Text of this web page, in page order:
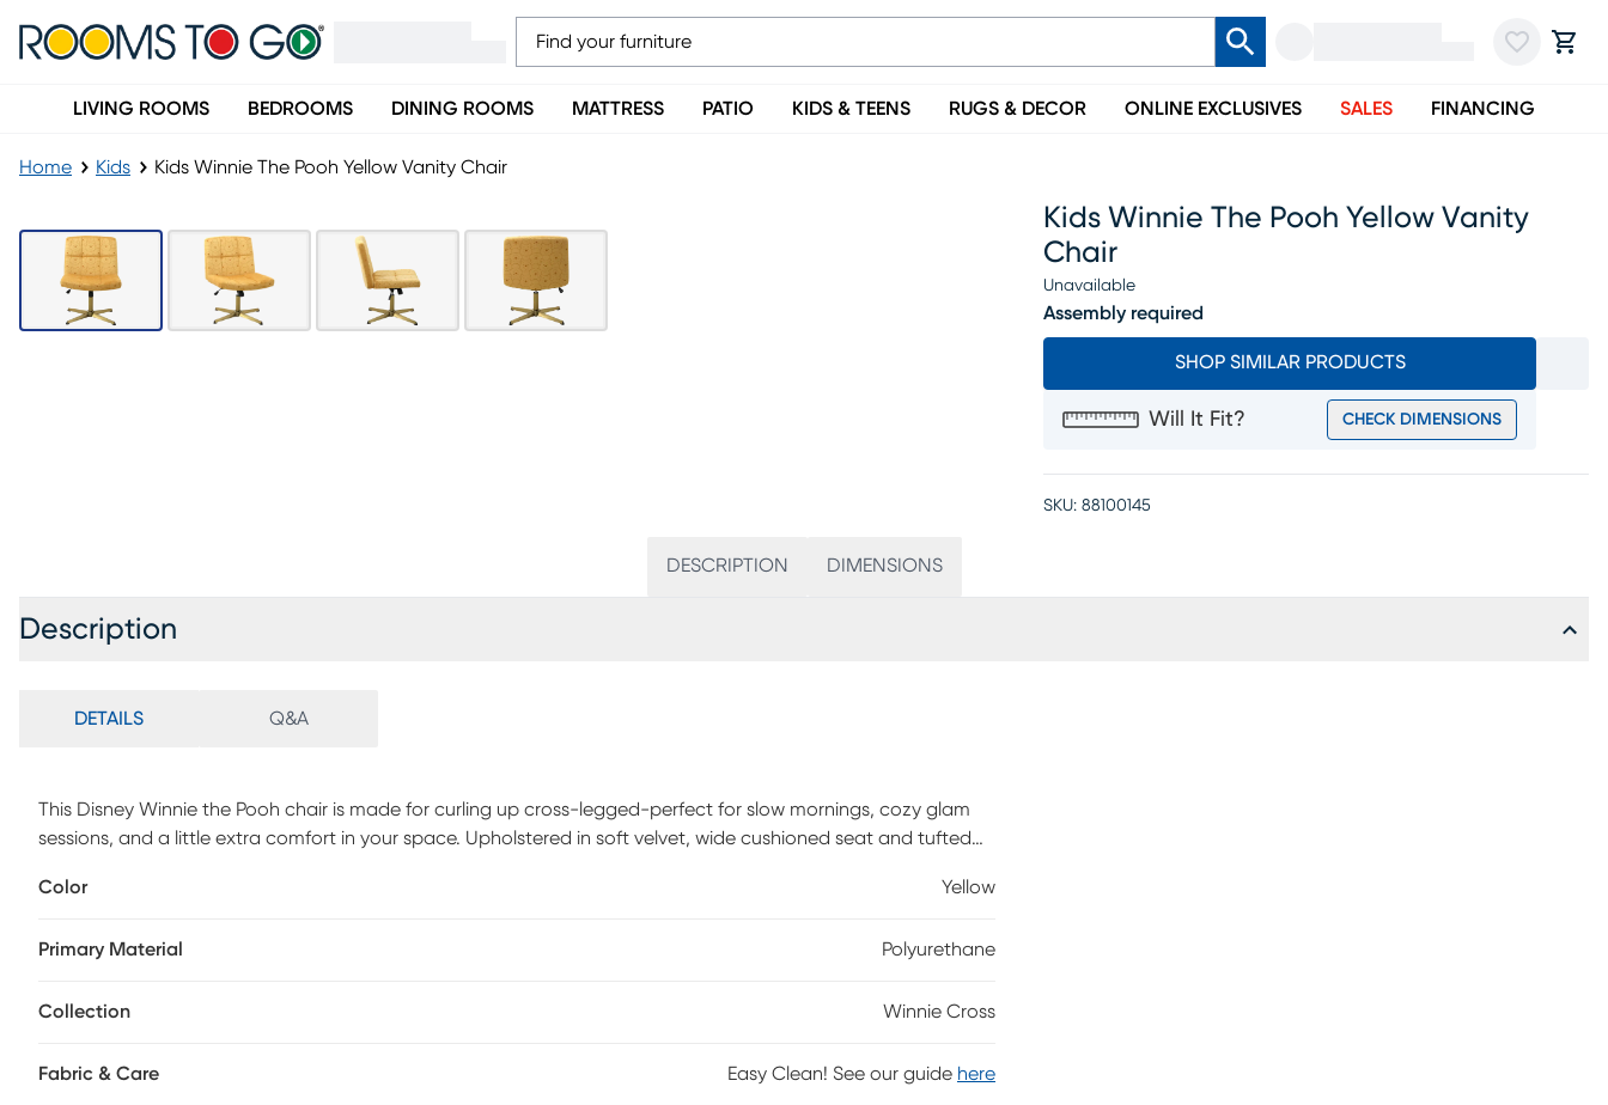
LIVING ROOMS BEDROOMS DINING ROOMS MATTRESS PATIO KIDS & TEENS RUGS & DECOR ONLINE EXCLUSIVES SALES FINANCING
Home Kids Kids Winnie The Pooh Yellow Vanity Chair
Kids Winnie The Pooh Yellow Vanity
Chair
Unavailable
Assembly required
SHOP SIMILAR PRODUCTS
Will It Fit? CHECK DIMENSIONS
SKU: 88100145
DESCRIPTION DIMENSIONS
Description
DETAILS Q&A
This Disney Winnie the Pooh chair is made for curling up cross-legged-perfect for slow mornings, cozy glam
sessions, and a little extra comfort in your space. Upholstered in soft velvet, wide cushioned seat and tufted
elegance to any beauty room, vanity area, or lounge.
Color Yellow
Primary Material Polyurethane
Collection Winnie Cross
Fabric & Care Easy Clean! See our guide here